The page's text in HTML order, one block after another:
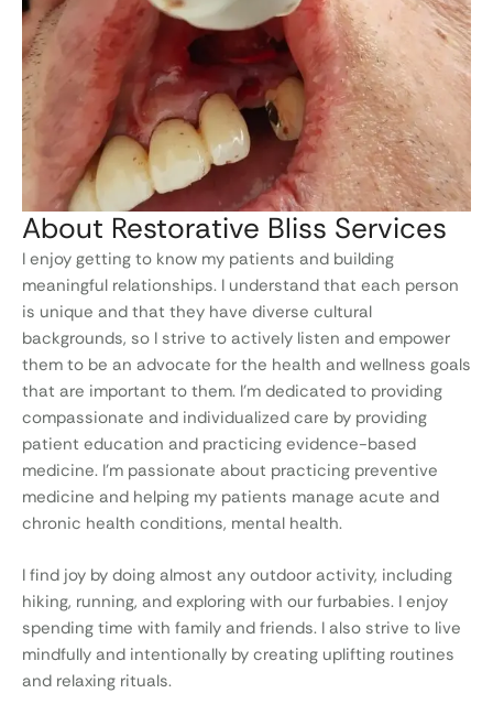
About Restorative Bliss Services
I enjoy getting to know my patients and building
meaningful relationships. I understand that each person
is unique and that they have diverse cultural
backgrounds, so I strive to actively listen and empower
them to be an advocate for the health and wellness goals
that are important to them. I’m dedicated to providing
compassionate and individualized care by providing
patient education and practicing evidence-based
medicine. I’m passionate about practicing preventive
medicine and helping my patients manage acute and
chronic health conditions, mental health.
I find joy by doing almost any outdoor activity, including
hiking, running, and exploring with our furbabies. I enjoy
spending time with family and friends. I also strive to live
mindfully and intentionally by creating uplifting routines
and relaxing rituals.